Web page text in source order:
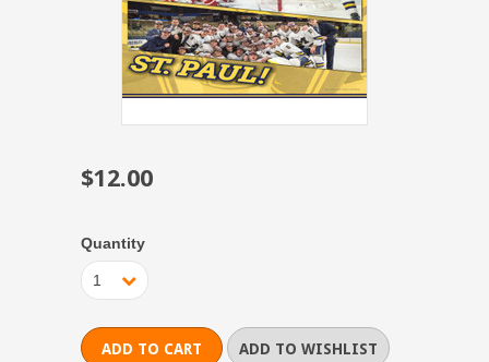
$12.00
Quantity
1